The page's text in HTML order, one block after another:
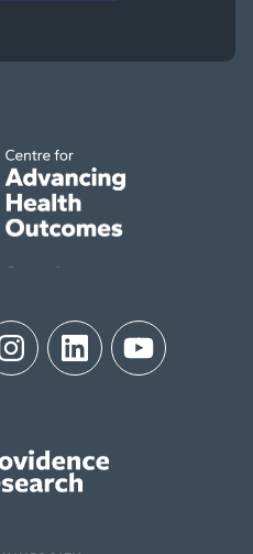
InstagramLinkedIn YouTube